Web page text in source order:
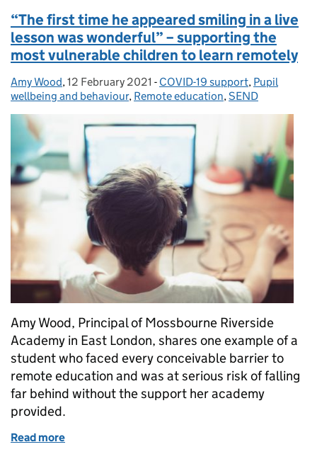
“The first time he appeared smiling in a live
lesson was wonderful” – supporting the
most vulnerable children to learn remotely
Posted by:
Amy Wood, Posted on:
12 February 2021 - Categories:
COVID-19 support, Pupil
wellbeing and behaviour, Remote education,SEND
Amy Wood, Principal of Mossbourne Riverside
Academy in East London, shares one example of a
student who faced every conceivable barrier to
remote education and was at serious risk of falling
far behind without the support her academy
provided.
Read more